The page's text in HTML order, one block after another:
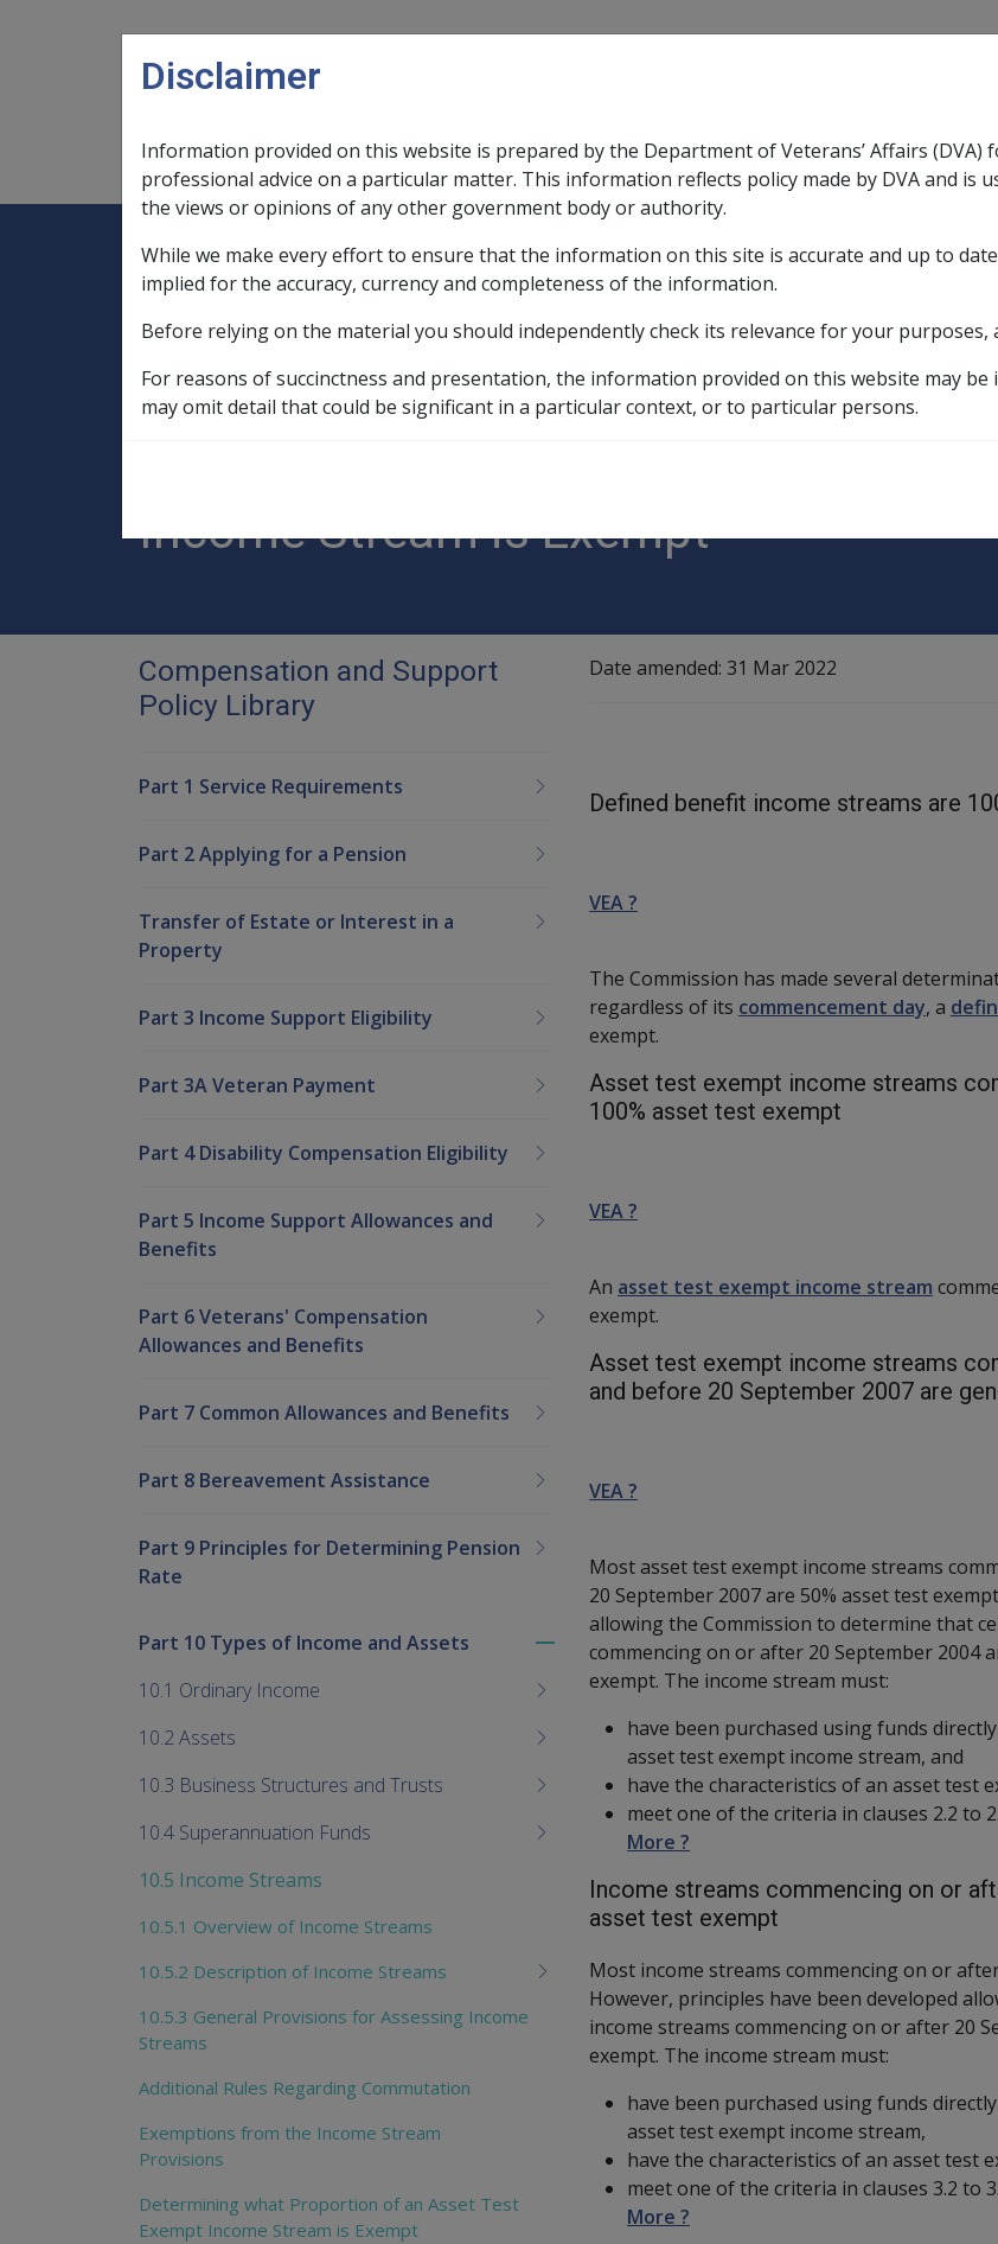
Main navigation
Legislation Library
Expand Legislation Librarysub menu
Compensation & Support
ExpandCompensation & Support sub menu
Rehabilitation
ExpandRehabilitation sub menu
Military
ExpandMilitary
Home
Compensation and Support Policy Library
Part 10 Types of Income and Assets
10.5 Income Streams
10.5.3 General Provisions for Assessing Income Streams
Determining what Proportion of
Determining what Proportion of an
Income Stream is Exempt
Date amended: 31 Mar 2022
Defined benefit income streams are
VEA ?
The Commission has made several
regardless of its commencement day, a
exempt.
Asset test exempt income streams
100% asset test exempt
VEA ?
An asset test exempt income stream
exempt.
Asset test exempt income streams
and before 20 September 2007 are
VEA ?
Most asset test exempt income streams
20 September 2007 are 50% asset test
allowing the Commission to determine that
commencing on or after 20 September 2004
exempt. The income stream must:
have been purchased using funds
asset test exempt income stream, and
have the characteristics of an asset test
meet one of the criteria in clauses 2.2 to
More ?
Income streams commencing on or
asset test exempt
Most income streams commencing on or
However, principles have been developed
income streams commencing on or after 20
exempt. The income stream must:
have been purchased using funds
asset test exempt income stream,
have the characteristics of an asset test
meet one of the criteria in clauses 3.2 to
More ?
Compensation and Support
Policy Library
Part 1 Service Requirements
Part 2 Applying for a Pension
Transfer of Estate or Interest in a
Property
Part 3 Income Support Eligibility
Part 3A Veteran Payment
Part 4 Disability Compensation Eligibility
Part 5 Income Support Allowances and
Benefits
Part 6 Veterans' Compensation
Allowances and Benefits
Part 7 Common Allowances and Benefits
Part 8 Bereavement Assistance
Part 9 Principles for Determining Pension
Rate
Toggle
menu
Part 10 Types of Income and Assets
10.1 Ordinary Income
10.2 Assets
10.3 Business Structures and Trusts
10.4 Superannuation Funds
10.5 Income Streams
10.5.1 Overview of Income Streams
10.5.2 Description of Income Streams
10.5.3 General Provisions for Assessing Income
Streams
Additional Rules Regarding Commutation
Exemptions from the Income Stream
Provisions
Determining what Proportion of an Asset Test
Exempt Income Stream is Exempt
Disclaimer
Information provided on this website is prepared by the Department of Veterans’ Affairs
professional advice on a particular matter. This information reflects policy made by DVA and is
the views or opinions of any other government body or authority.
While we make every effort to ensure that the information on this site is accurate and up to
implied for the accuracy, currency and completeness of the information.
Before relying on the material you should independently check its relevance for your
For reasons of succinctness and presentation, the information provided on this website may
may omit detail that could be significant in a particular context, or to particular persons.